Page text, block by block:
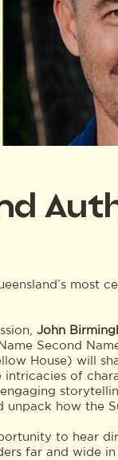
most
John
Second
House) will
of
unpack how the
to hear
far and wide